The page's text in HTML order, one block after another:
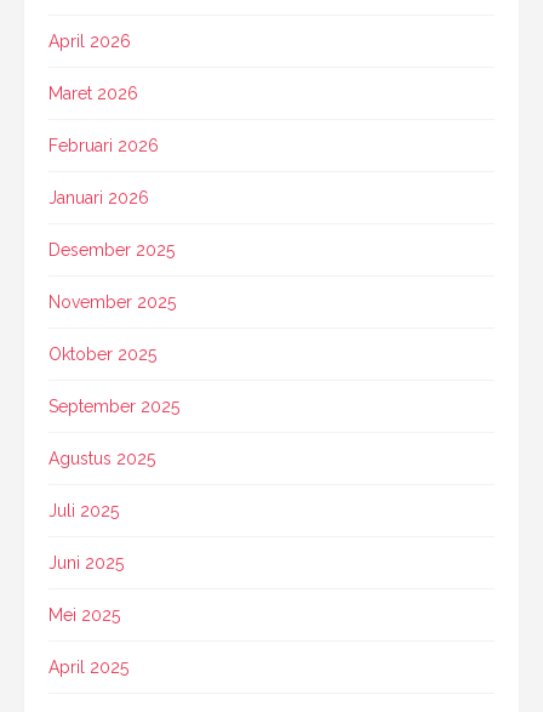
April 2026
Maret 2026
Februari 2026
Januari 2026
Desember 2025
November 2025
Oktober 2025
September 2025
Agustus 2025
Juli 2025
Juni 2025
Mei 2025
April 2025